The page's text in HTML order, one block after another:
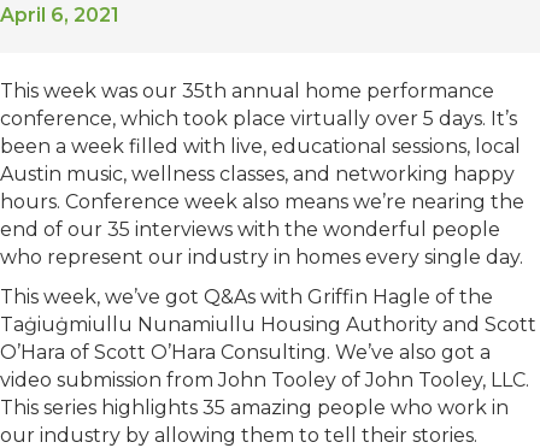
April 6, 2021
This week was our 35th annual home performance
conference, which took place virtually over 5 days. It’s
been a week filled with live, educational sessions, local
Austin music, wellness classes, and networking happy
hours. Conference week also means we’re nearing the
end of our 35 interviews with the wonderful people
who represent our industry in homes every single day.
This week, we’ve got Q&As with Griffin Hagle of the
Taġiuġmiullu Nunamiullu Housing Authority and Scott
O’Hara of Scott O’Hara Consulting. We’ve also got a
video submission from John Tooley of John Tooley, LLC.
This series highlights 35 amazing people who work in
our industry by allowing them to tell their stories.